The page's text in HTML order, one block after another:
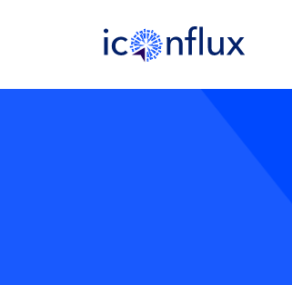
Iconflux Technologies